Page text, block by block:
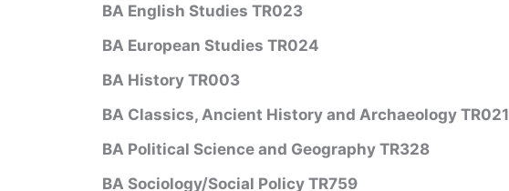
BA English Studies TR023
BA European Studies TR024
BA History TR003
BA Classics, Ancient History and Archaeology TR021
BA Political Science and Geography TR328
BA Sociology/Social Policy TR759